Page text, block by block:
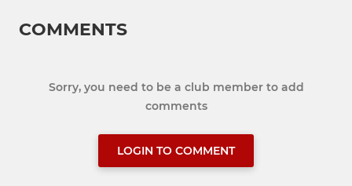
COMMENTS
Sorry, you need to be a club member to add
comments
LOGIN TO COMMENT